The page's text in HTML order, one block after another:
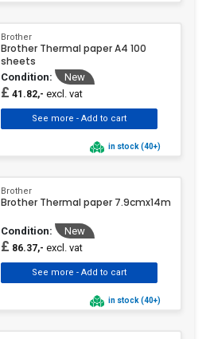
Brother
Brother Thermal paper A4 100
sheets
Condition: New
£ 41.82,- excl. vat
in stock (40+)
Brother
Brother Thermal paper 7.9cmx14m
Condition: New
£ 86.37,- excl. vat
in stock (40+)